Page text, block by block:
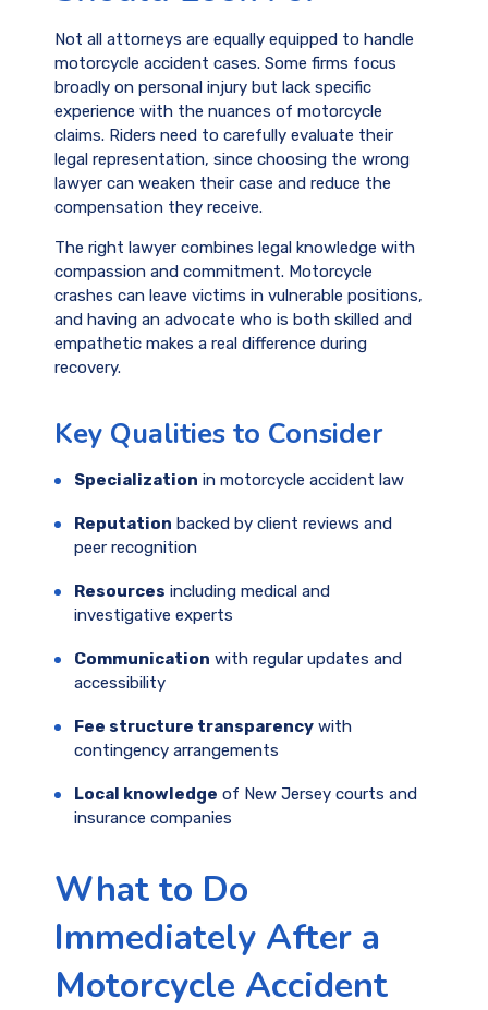
Not all attorneys are equally equipped to handle
motorcycle accident cases. Some firms focus
broadly on personal injury but lack specific
experience with the nuances of motorcycle
claims. Riders need to carefully evaluate their
legal representation, since choosing the wrong
lawyer can weaken their case and reduce the
compensation they receive.
The right lawyer combines legal knowledge with
compassion and commitment. Motorcycle
crashes can leave victims in vulnerable positions,
and having an advocate who is both skilled and
empathetic makes a real difference during
recovery.
Key Qualities to Consider
Specialization in motorcycle accident law
Reputation backed by client reviews and
peer recognition
Resources including medical and
investigative experts
Communication with regular updates and
accessibility
Fee structure transparency with
contingency arrangements
Local knowledge of New Jersey courts and
insurance companies
What to Do
Immediately After a
Motorcycle Accident